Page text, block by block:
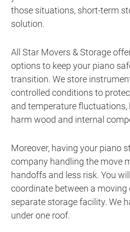
those situations, short-term
solution.
All Star Movers & Storage
options to keep your piano
transition. We store
controlled conditions to
and temperature
harm wood and internal
Moreover, having your piano
company handling the move
handoffs and less risk. You
coordinate between a moving
separate storage facility. We
under one roof.